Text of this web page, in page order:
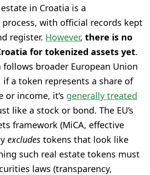
in Croatia is a
with official records kept
register. However, there is no
for tokenized assets yet.
follows broader European Union
if a token represents a share of
or income, it’s generally treated
like a stock or bond. The EU’s
framework (MiCA, effective
excludes tokens that look like
such real estate tokens must
laws (transparency,